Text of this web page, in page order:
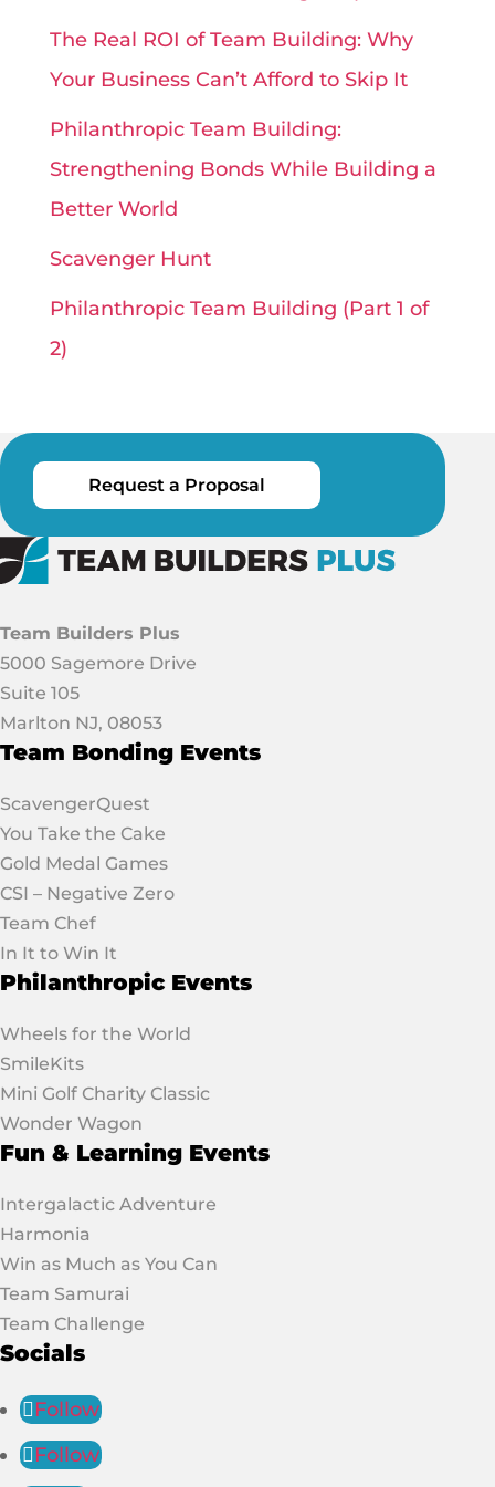
The Real ROI of Team Building: Why
Your Business Can’t Afford to Skip It
Philanthropic Team Building:
Strengthening Bonds While Building a
Better World
Scavenger Hunt
Philanthropic Team Building (Part 1 of
2)
Request a Proposal
Team Builders Plus
5000 Sagemore Drive
Suite 105
Marlton NJ, 08053
Team Bonding Events
ScavengerQuest
You Take the Cake
Gold Medal Games
CSI – Negative Zero
Team Chef
In It to Win It
Philanthropic Events
Wheels for the World
SmileKits
Mini Golf Charity Classic
Wonder Wagon
Fun & Learning Events
Intergalactic Adventure
Harmonia
Win as Much as You Can
Team Samurai
Team Challenge
Socials
Follow
Follow